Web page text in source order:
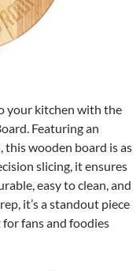
your kitchen with the
Featuring an
wooden board is as
slicing, it ensures
easy to clean, and
it’s a standout piece
fans and foodies